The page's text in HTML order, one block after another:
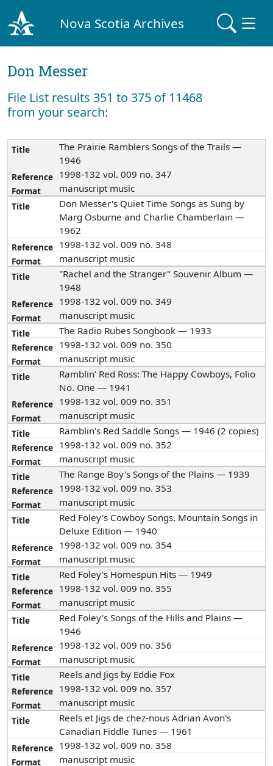
Nova Scotia Archives
Don Messer
File List results 351 to 375 of 11468
from your search:
The Prairie Ramblers Songs of the Trails —
1946
1998-132 vol. 009 no. 347
manuscript music
Don Messer's Quiet Time Songs as Sung by
Marg Osburne and Charlie Chamberlain —
1962
1998-132 vol. 009 no. 348
manuscript music
"Rachel and the Stranger" Souvenir Album —
1948
1998-132 vol. 009 no. 349
manuscript music
The Radio Rubes Songbook — 1933
1998-132 vol. 009 no. 350
manuscript music
Ramblin' Red Ross: The Happy Cowboys, Folio
No. One — 1941
1998-132 vol. 009 no. 351
manuscript music
Ramblin's Red Saddle Songs — 1946 (2 copies)
1998-132 vol. 009 no. 352
manuscript music
The Range Boy's Songs of the Plains — 1939
1998-132 vol. 009 no. 353
manuscript music
Red Foley's Cowboy Songs. Mountain Songs in
Deluxe Edition — 1940
1998-132 vol. 009 no. 354
manuscript music
Red Foley's Homespun Hits — 1949
1998-132 vol. 009 no. 355
manuscript music
Red Foley's Songs of the Hills and Plains —
1946
1998-132 vol. 009 no. 356
manuscript music
Reels and Jigs by Eddie Fox
1998-132 vol. 009 no. 357
manuscript music
Reels et Jigs de chez-nous Adrian Avon's
Canadian Fiddle Tunes — 1961
1998-132 vol. 009 no. 358
manuscript music